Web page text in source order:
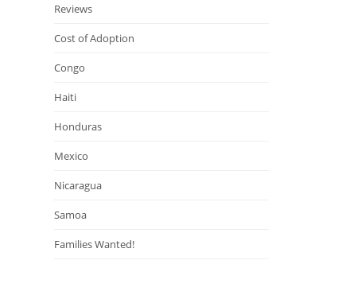
Reviews
Cost of Adoption
Congo
Haiti
Honduras
Mexico
Nicaragua
Samoa
Families Wanted!